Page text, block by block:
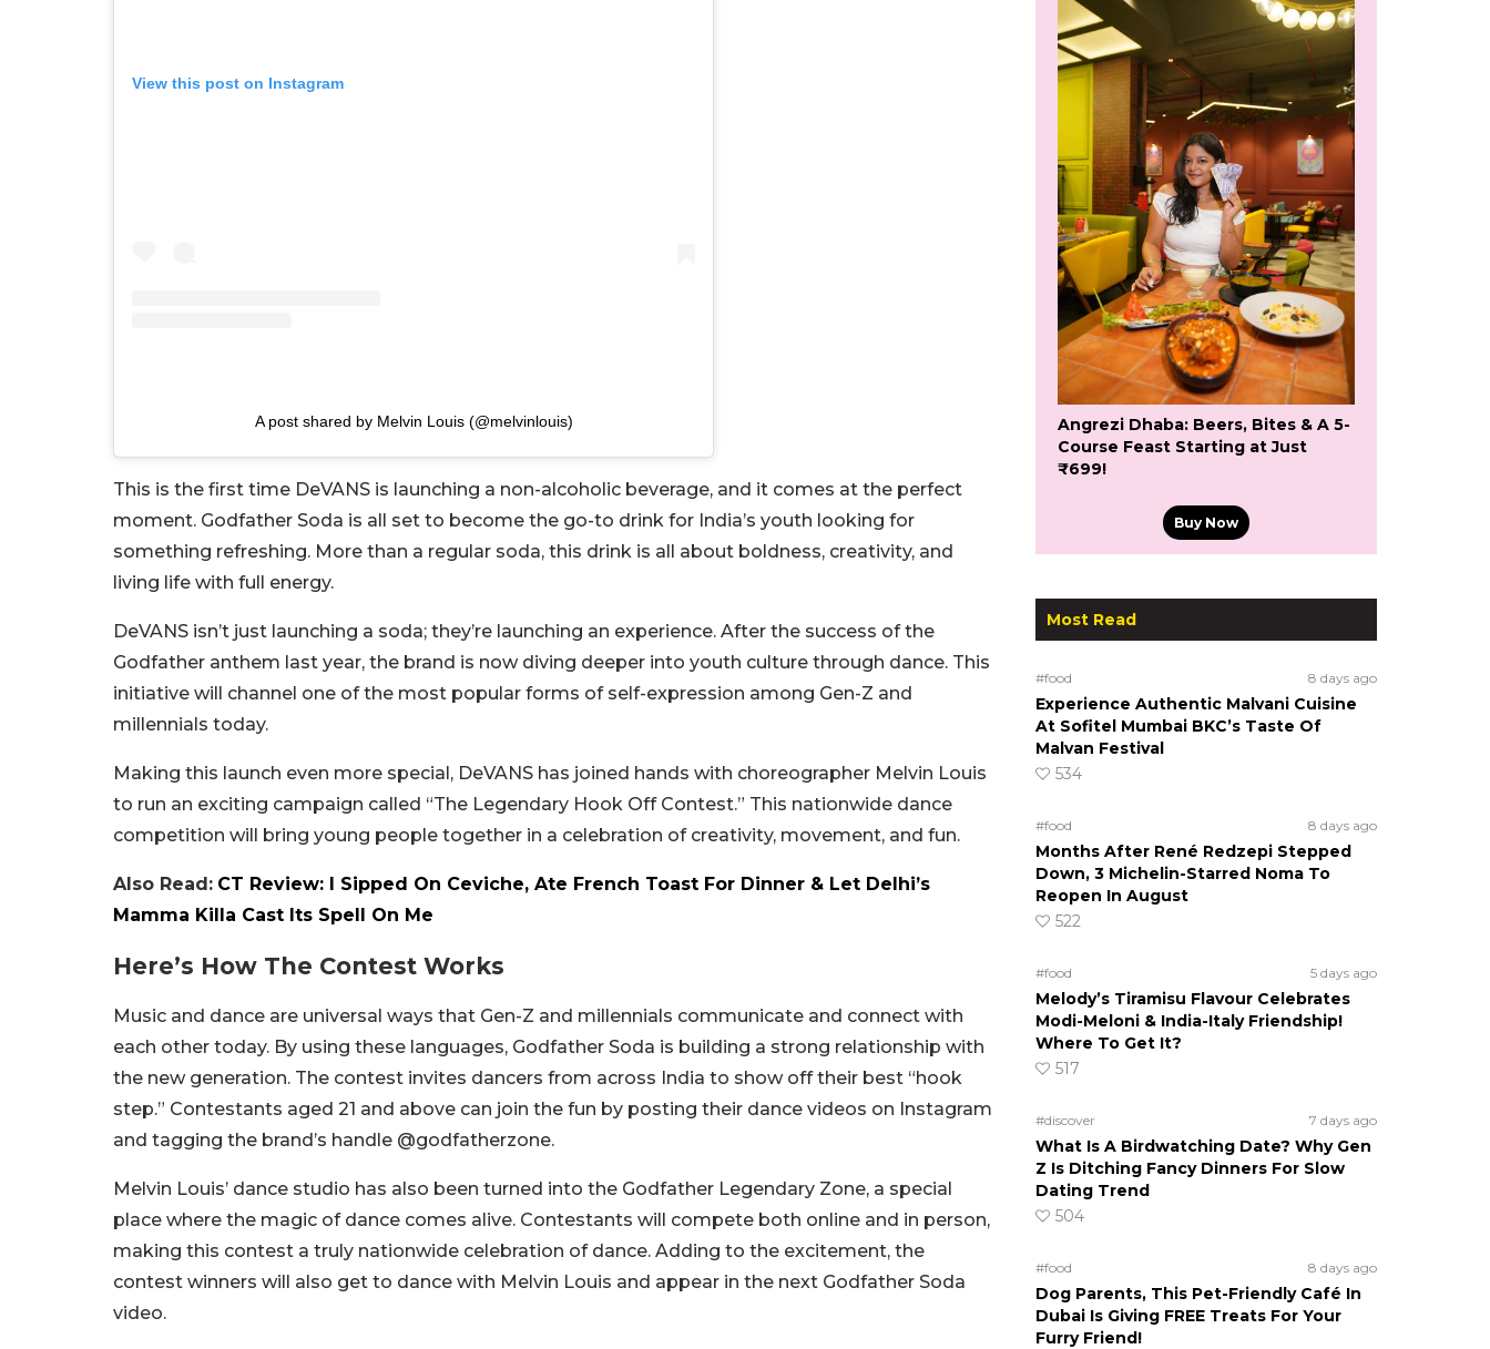
View this post on Instagram
A post shared by Melvin Louis (@melvinlouis)
This is the first time DeVANS is launching a non-alcoholic beverage, and it comes at the perfect
moment. Godfather Soda is all set to become the go-to drink for India’s youth looking for
something refreshing. More than a regular soda, this drink is all about boldness, creativity, and
living life with full energy.
DeVANS isn’t just launching a soda; they’re launching an experience. After the success of the
Godfather anthem last year, the brand is now diving deeper into youth culture through dance. This
initiative will channel one of the most popular forms of self-expression among Gen-Z and
millennials today.
Making this launch even more special, DeVANS has joined hands with choreographer Melvin Louis
to run an exciting campaign called “The Legendary Hook Off Contest.” This nationwide dance
competition will bring young people together in a celebration of creativity, movement, and fun.
Also Read: CT Review: I Sipped On Ceviche, Ate French Toast For Dinner & Let Delhi’s
Mamma Killa Cast Its Spell On Me
Here’s How The Contest Works
Music and dance are universal ways that Gen-Z and millennials communicate and connect with
each other today. By using these languages, Godfather Soda is building a strong relationship with
the new generation. The contest invites dancers from across India to show off their best “hook
step.” Contestants aged 21 and above can join the fun by posting their dance videos on Instagram
and tagging the brand’s handle @godfatherzone.
Melvin Louis’ dance studio has also been turned into the Godfather Legendary Zone, a special
place where the magic of dance comes alive. Contestants will compete both online and in person,
making this contest a truly nationwide celebration of dance. Adding to the excitement, the
contest winners will also get to dance with Melvin Louis and appear in the next Godfather Soda
video.
Angrezi Dhaba: Beers, Bites & A 5-
Course Feast Starting at Just
₹699!
Buy Now
Most Read
#food 8 days ago
Experience Authentic Malvani Cuisine
At Sofitel Mumbai BKC’s Taste Of
Malvan Festival
534
#food 8 days ago
Months After René Redzepi Stepped
Down, 3 Michelin-Starred Noma To
Reopen In August
522
#food 5 days ago
Melody’s Tiramisu Flavour Celebrates
Modi-Meloni & India-Italy Friendship!
Where To Get It?
517
#discover 7 days ago
What Is A Birdwatching Date? Why Gen
Z Is Ditching Fancy Dinners For Slow
Dating Trend
504
#food 8 days ago
Dog Parents, This Pet-Friendly Café In
Dubai Is Giving FREE Treats For Your
Furry Friend!